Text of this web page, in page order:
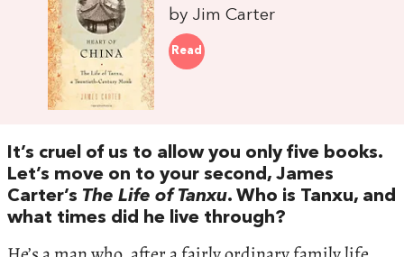
by Jim Carter
Read
It’s cruel of us to allow you only five books.
Let’s move on to your second, James
Carter’s The Life of Tanxu. Who is Tanxu, and
what times did he live through?